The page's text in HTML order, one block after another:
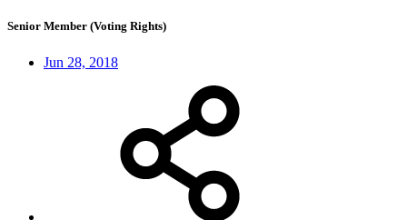
Senior Member (Voting Rights)
Jun 28, 2018